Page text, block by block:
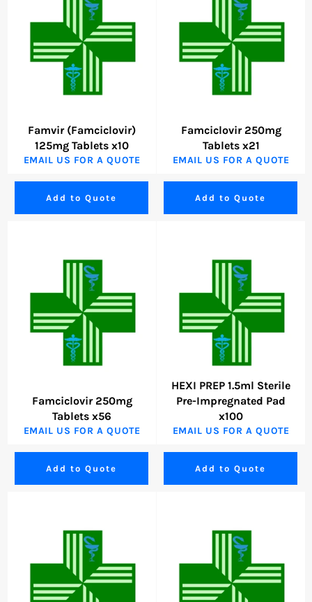
Famvir (Famciclovir)
125mg Tablets x10
EMAIL US FOR A QUOTE
Add to Quote
Famciclovir 250mg
Tablets x21
EMAIL US FOR A QUOTE
Add to Quote
Famciclovir 250mg
Tablets x56
EMAIL US FOR A QUOTE
Add to Quote
HEXI PREP 1.5ml Sterile
Pre-Impregnated Pad
x100
EMAIL US FOR A QUOTE
Add to Quote